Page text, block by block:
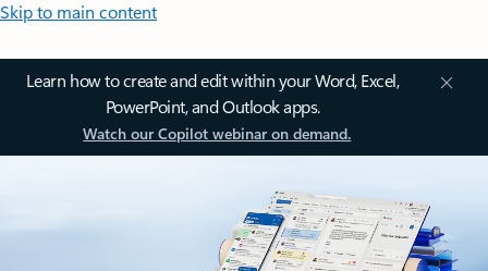
Skip to main content
Learn how to create and edit within your Word, Excel,
PowerPoint, and Outlook apps.
Watch our Copilot webinar on demand.